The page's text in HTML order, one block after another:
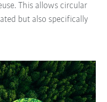
This allows circular
but also specifically